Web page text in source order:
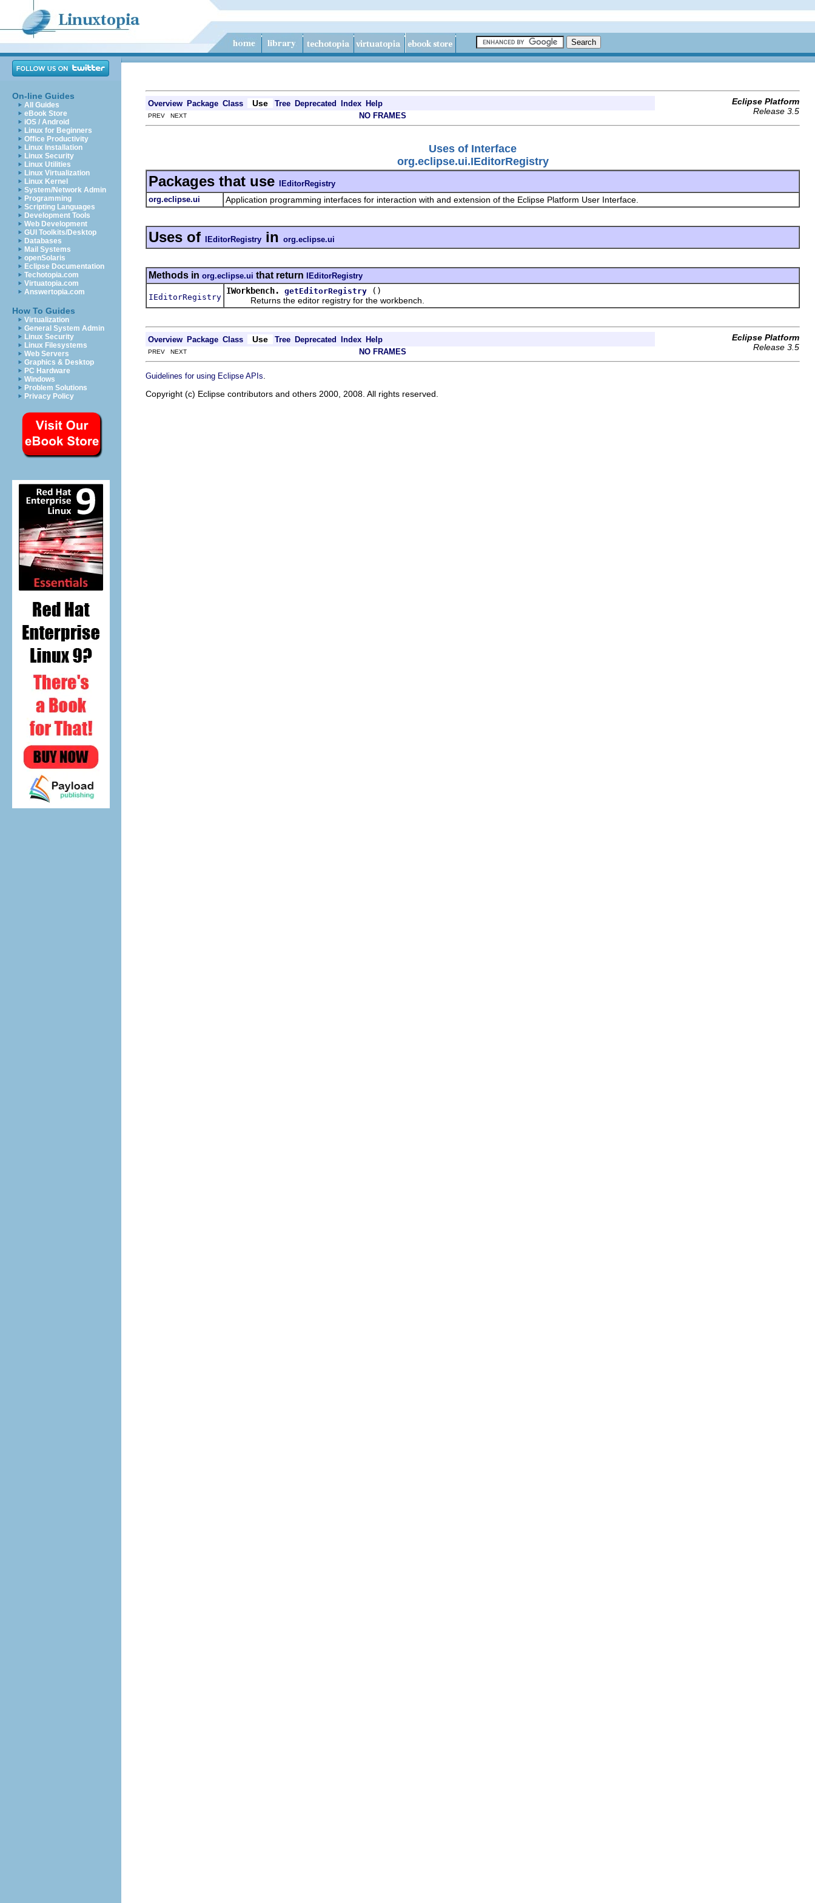
On-line Guides
All Guides
eBook Store
iOS / Android
Linux for Beginners
Office Productivity
Linux Installation
Linux Security
Linux Utilities
Linux Virtualization
Linux Kernel
System/Network Admin
Programming
Scripting Languages
Development Tools
Web Development
GUI Toolkits/Desktop
Databases
Mail Systems
openSolaris
Eclipse Documentation
Techotopia.com
Virtuatopia.com
Answertopia.com
How To Guides
Virtualization
General System Admin
Linux Security
Linux Filesystems
Web Servers
Graphics & Desktop
PC Hardware
Windows
Problem Solutions
Privacy Policy
Overview Package Class Use Tree Deprecated Index Help
Eclipse Platform
Release 3.5
PREV NEXT NO FRAMES
Uses of Interface
org.eclipse.ui.IEditorRegistry
Packages that use IEditorRegistry
org.eclipse.ui
Application programming interfaces for interaction with and extension of the Eclipse Platform User Interface.
Uses of IEditorRegistry in org.eclipse.ui
Methods in org.eclipse.ui that return IEditorRegistry
IEditorRegistry
IWorkbench. getEditorRegistry
()
Returns the editor registry for the workbench.
Overview Package Class Use Tree Deprecated Index Help
Eclipse Platform
Release 3.5
PREV NEXT NO FRAMES
Guidelines for using Eclipse APIs
Copyright (c) Eclipse contributors and others 2000, 2008. All rights reserved.